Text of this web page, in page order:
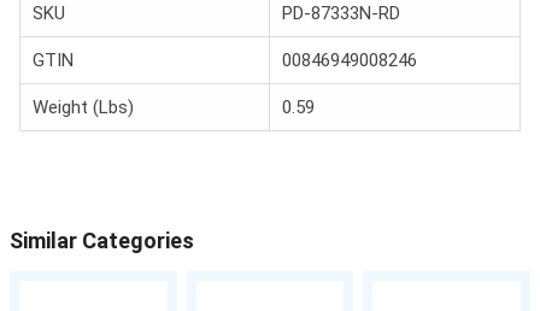
SKU PD-87333N-RD
GTIN 00846949008246
Weight (Lbs) 0.59
Similar Categories